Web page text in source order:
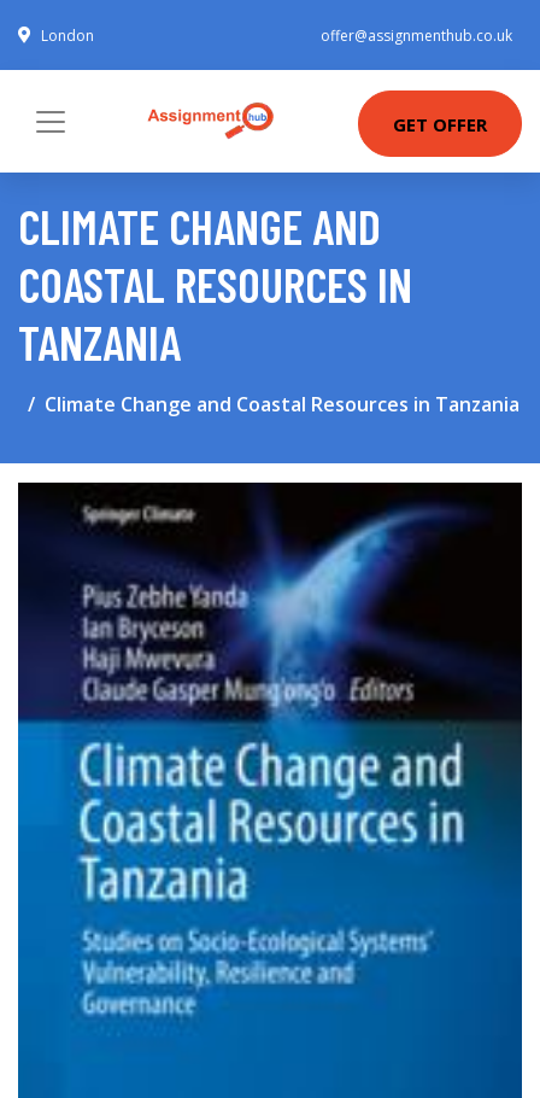
London offer@assignmenthub.co.uk
GET OFFER
CLIMATE CHANGE AND
COASTAL RESOURCES IN
TANZANIA
Climate Change and Coastal Resources in Tanzania